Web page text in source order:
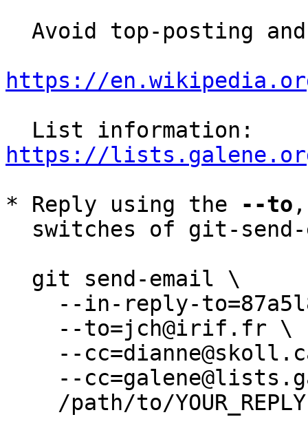
https://
https://
* Reply using the
--to